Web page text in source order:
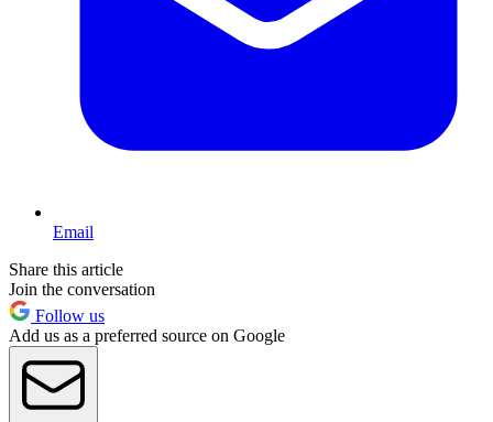
Email
Share this article
Join the conversation
Follow us
Add us as a preferred source on Google